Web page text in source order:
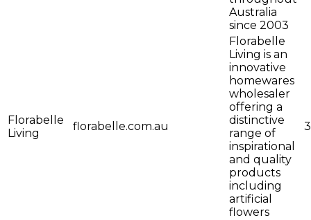
Australia
since 2003
Florabelle
Living
florabelle.com.au
Florabelle
Living is an
innovative
homewares
wholesaler
offering a
distinctive
range of
inspirational
and quality
products
including
artificial
flowers